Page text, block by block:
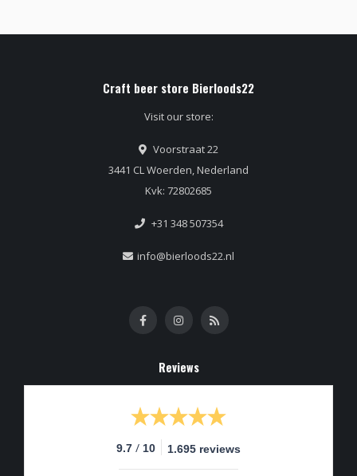
Craft beer store Bierloods22
Visit our store:
Voorstraat 22
3441 CL Woerden, Nederland
Kvk: 72802685
+31 348 507354
info@bierloods22.nl
Reviews
9.7 / 10 1.695 reviews